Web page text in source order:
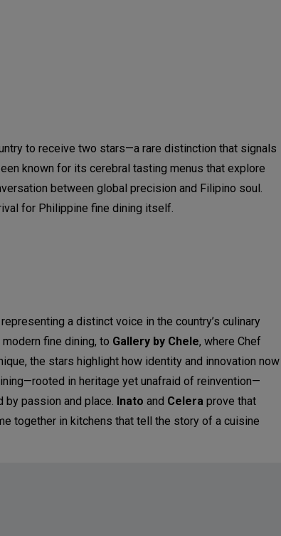
to receive two stars—a rare distinction that signals
known for its cerebral tasting menus that explore
between global precision and Filipino soul.
for Philippine fine dining itself.
a distinct voice in the country’s culinary
fine dining, to Gallery by Chele, where Chef
the stars highlight how identity and innovation now
in heritage yet unafraid of reinvention—
passion and place. Inato and Celera prove that
together in kitchens that tell the story of a cuisine